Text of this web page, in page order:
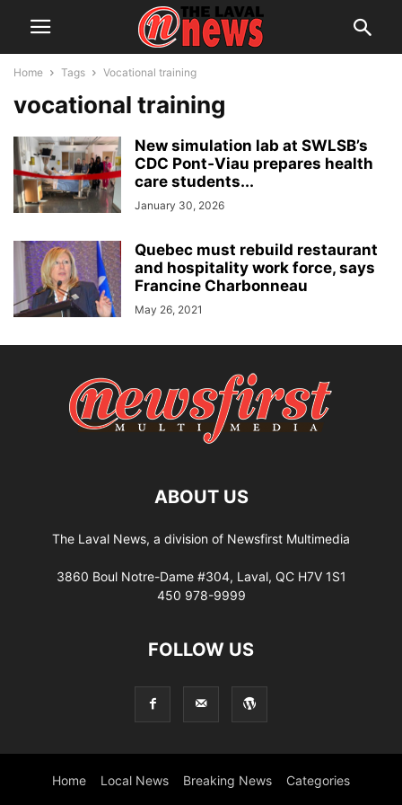
Home Tags Vocational training
vocational training
New simulation lab at SWLSB’s
CDC Pont‑Viau prepares health
care students...
January 30, 2026
Quebec must rebuild restaurant
and hospitality work force, says
Francine Charbonneau
May 26, 2021
ABOUT US
The Laval News, a division of Newsfirst Multimedia
3860 Boul Notre-Dame #304, Laval, QC H7V 1S1
450 978-9999
FOLLOW US
Home Local News Breaking News Categories